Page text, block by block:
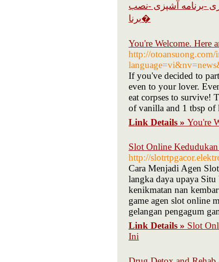
-برنامه آشپزی -نصب
برنا�
You're Welcome. Here
http://otoansuong.com/
If you've decided to
even to your lover.
eat corpses to survive!
of vanilla and 1 tbsp of
Link Details » You're
Slot Online
http://
Cara Menjadi Agen
langka daya upaya Situ
kenikmatan nan
game agen slot online
gelangan pengagum
Link Details » Slot
Ini